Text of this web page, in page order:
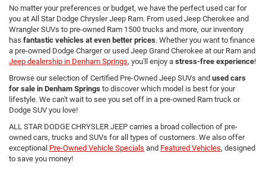
No matter your preferences or budget, we have the perfect used car for
you at All Star Dodge Chrysler Jeep Ram. From used Jeep Cherokee and
Wrangler SUVs to pre-owned Ram 1500 trucks and more, our inventory
has fantastic vehicles at even better prices. Whether you want to finance
a pre-owned Dodge Charger or used Jeep Grand Cherokee at our Ram and
Jeep dealership in Denham Springs, you'll enjoy a stress-free experience!
Browse our selection of Certified Pre-Owned Jeep SUVs and used cars
for sale in Denham Springs to discover which model is best for your
lifestyle. We can't wait to see you set off in a pre-owned Ram truck or
Dodge SUV you love!
ALL STAR DODGE CHRYSLER JEEP carries a broad collection of pre-
owned cars, trucks and SUVs for all types of customers. We also offer
exceptional Pre-Owned Vehicle Specials and Featured Vehicles, designed
to save you money!